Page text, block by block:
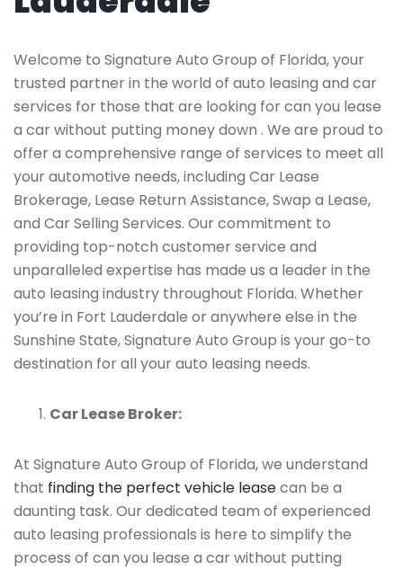
Welcome to Signature Auto Group of Florida, your
trusted partner in the world of auto leasing and car
services for those that are looking for can you lease
a car without putting money down . We are proud to
offer a comprehensive range of services to meet all
your automotive needs, including Car Lease
Brokerage, Lease Return Assistance, Swap a Lease,
and Car Selling Services. Our commitment to
providing top-notch customer service and
unparalleled expertise has made us a leader in the
auto leasing industry throughout Florida. Whether
you’re in Fort Lauderdale or anywhere else in the
Sunshine State, Signature Auto Group is your go-to
destination for all your auto leasing needs.
Car Lease Broker:
At Signature Auto Group of Florida, we understand
that finding the perfect vehicle leasecan be a
daunting task. Our dedicated team of experienced
auto leasing professionals is here to simplify the
process of can you lease a car without putting